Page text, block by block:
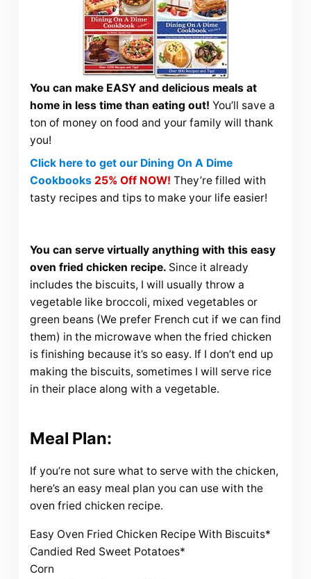
You can make EASY and delicious meals at
home in less time than eating out! You’ll save a
ton of money on food and your family will thank
you!
Click here to get our Dining On A Dime
Cookbooks 25% Off NOW! They’re filled with
tasty recipes and tips to make your life easier!
You can serve virtually anything with this easy
oven fried chicken recipe. Since it already
includes the biscuits, I will usually throw a
vegetable like broccoli, mixed vegetables or
green beans (We prefer French cut if we can find
them) in the microwave when the fried chicken
is finishing because it’s so easy. If I don’t end up
making the biscuits, sometimes I will serve rice
in their place along with a vegetable.
Meal Plan:
If you’re not sure what to serve with the chicken,
here’s an easy meal plan you can use with the
oven fried chicken recipe.
Easy Oven Fried Chicken Recipe With Biscuits*
Candied Red Sweet Potatoes*
Corn